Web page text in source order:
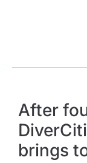
After
brings